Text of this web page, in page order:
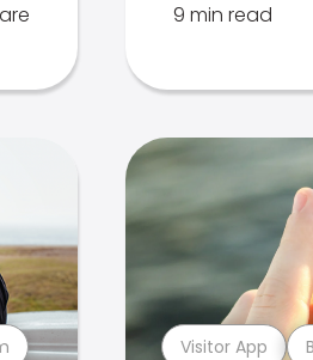
9 min read
Visitor App